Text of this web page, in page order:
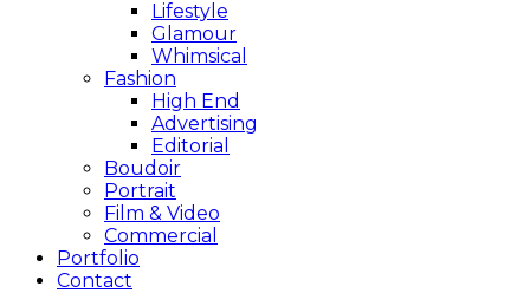
Lifestyle
Glamour
Whimsical
Fashion
High End
Advertising
Editorial
Boudoir
Portrait
Film & Video
Commercial
Portfolio
Contact